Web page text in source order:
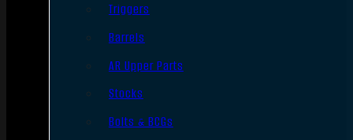
Triggers
Barrels
AR Upper Parts
Stocks
Bolts & BCGs